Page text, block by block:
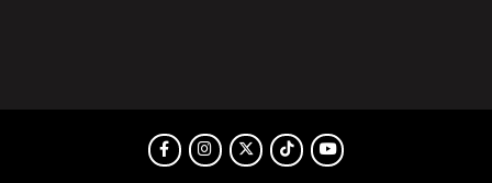
FacebookInstagram
TwitterTikTokYoutube